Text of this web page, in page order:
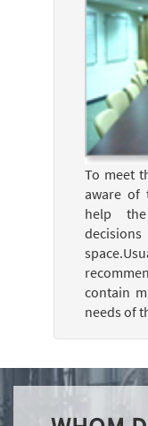
To meet
aware of
help
contain
needs of